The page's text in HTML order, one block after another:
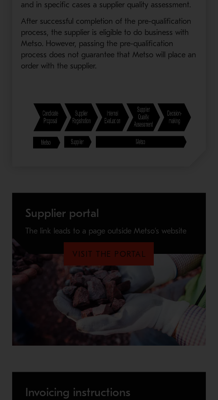
and in specific cases a supplier quality assessment.
After successful completion of the pre-qualification
process, the supplier is eligible to do business with
Metso. However, passing the pre-qualification
process does not guarantee that Metso will place an
order with the supplier.
Supplier portal
The link leads to a page outside Metso’s website
VISIT THE PORTAL
Invoicing instructions